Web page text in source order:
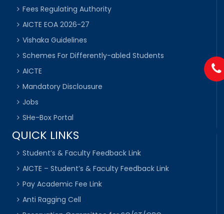
Fees Regulating Authority
AICTE EOA 2026-27
Vishaka Guidelines
Schemes For Differently-abled Students
AICTE
Mandatory Disclousure
Jobs
SHe-Box Portal
QUICK LINKS
Student’s & Faculty Feedback Link
AICTE – Student’s & Faculty Feedback Link
Pay Academic Fee Link
Anti Ragging Cell